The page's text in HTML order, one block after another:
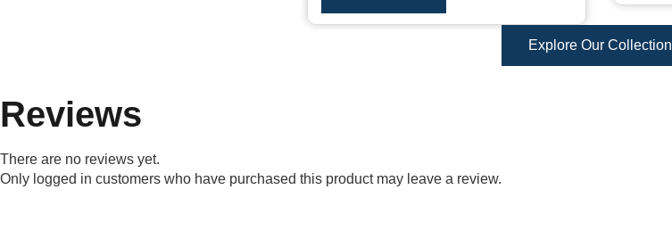
Explore Our Collection
Reviews
There are no reviews yet.
Only logged in customers who have purchased this product may leave a review.